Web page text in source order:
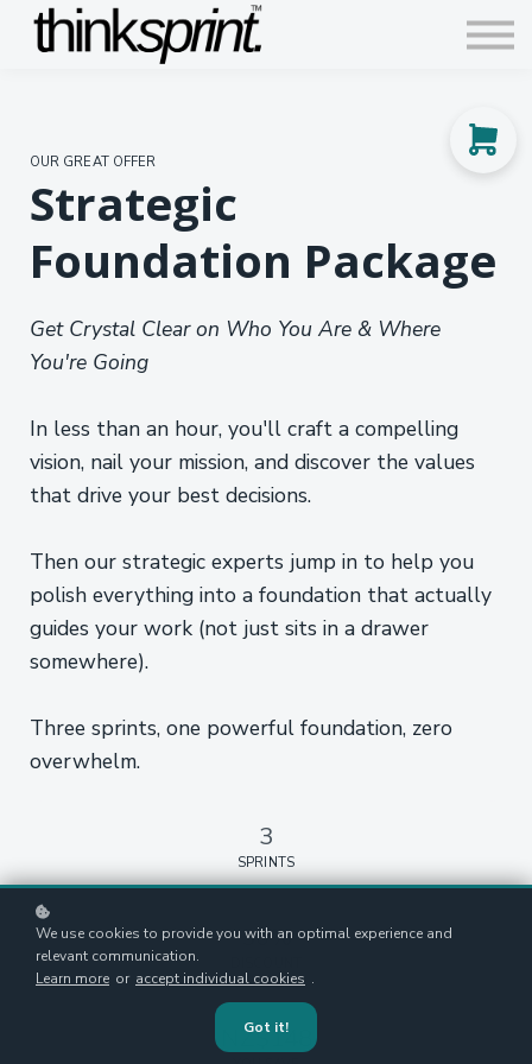
Contact us
OUR GREAT OFFER
Strategic
Foundation Package
Get Crystal Clear on Who You Are & Where
You're Going
In less than an hour, you'll craft a compelling
vision, nail your mission, and discover the values
that drive your best decisions.
Then our strategic experts jump in to help you
polish everything into a foundation that actually
guides your work (not just sits in a drawer
somewhere).
Three sprints, one powerful foundation, zero
overwhelm.
3
SPRINTS
30%
NZ$148
We use cookies to provide you with an optimal experience and
relevant communication.
Learn more or accept individual cookies .
Got it!